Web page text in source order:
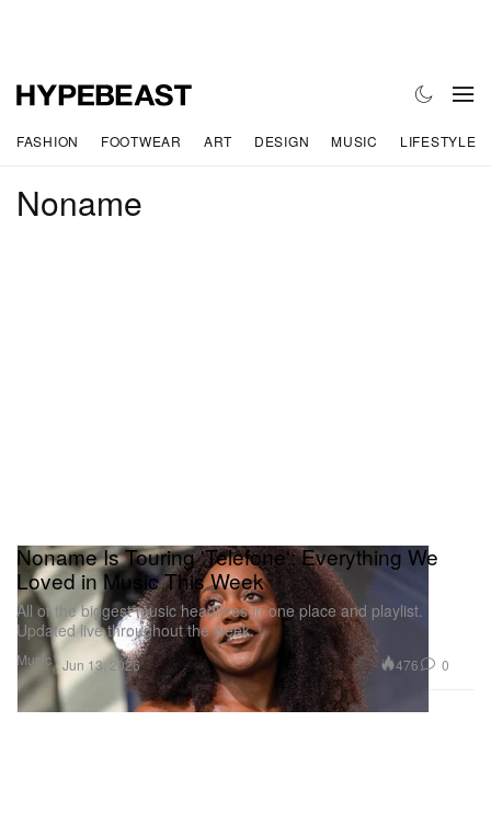
FASHION FOOTWEAR ART DESIGN MUSIC LIFESTYLE
Noname
Music
Noname Is Touring 'Telefone': Everything We
Loved in Music This Week
All of the biggest music headlines in one place and playlist.
Updated live throughout the week.
Jun 13, 2026 476 0